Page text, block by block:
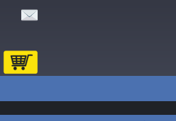
Advanced search